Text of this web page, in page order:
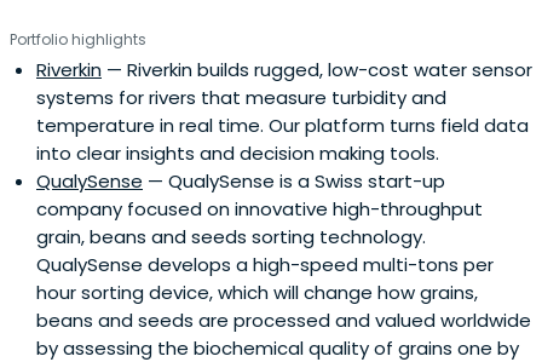
Portfolio highlights
Riverkin — Riverkin builds rugged, low-cost water sensor
systems for rivers that measure turbidity and
temperature in real time. Our platform turns field data
into clear insights and decision making tools.
QualySense — QualySense is a Swiss start-up
company focused on innovative high-throughput
grain, beans and seeds sorting technology.
QualySense develops a high-speed multi-tons per
hour sorting device, which will change how grains,
beans and seeds are processed and valued worldwide
by assessing the biochemical quality of grains one by